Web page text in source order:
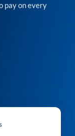
pay on every